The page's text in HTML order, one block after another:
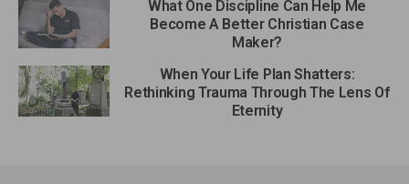
What One Discipline Can Help Me
Become A Better Christian Case
Maker?
When Your Life Plan Shatters:
Rethinking Trauma Through The Lens Of
Eternity